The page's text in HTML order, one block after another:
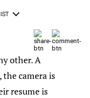
other. A
camera is
resume is